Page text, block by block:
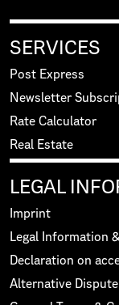
SERVICES
Post Express
Newsletter
Rate Calculator
Real Estate
LEGAL
Imprint
Legal Information
Declaration on
Alternative